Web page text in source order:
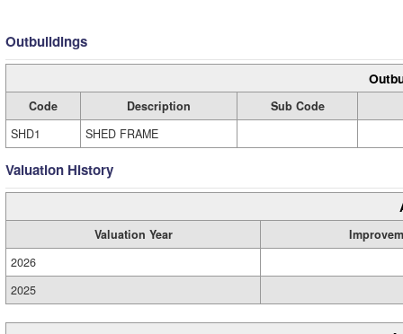
Outbuildings
Code Description
Sub Code
SHD1
SHED FRAME
Valuation History
Valuation Year
2026
2025